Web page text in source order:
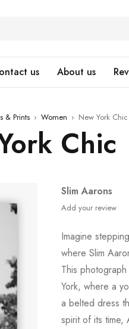
us About us
& Prints › Women › New York Chic
Chic
Slim Aarons
Add your review
Imagine
where Slim
This
York, where a
a belted dress
spirit of its time,